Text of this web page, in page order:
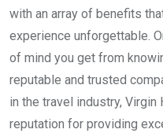
with an array of benefits
experience unforgettable.
of mind you get from
reputable and trusted
in the travel industry,
reputation for providing